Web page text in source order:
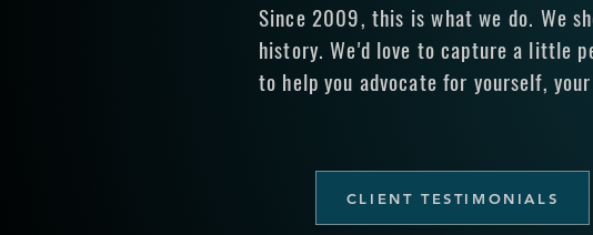
Since 2009, this is what we do. We
history. We'd love to capture a little
to help you advocate for yourself,
CLIENT TESTIMONIALS